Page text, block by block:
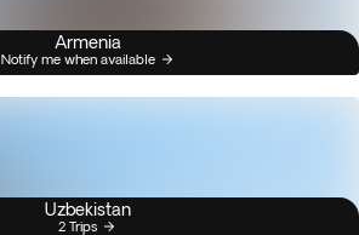
Armenia
Notify me when available
Uzbekistan
2 Trips